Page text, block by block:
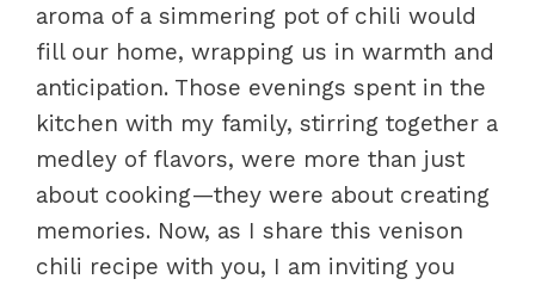
Fundamentals
Preparation/Setup
Elevating Your Chili Game
Technique
Tips/Tricks
Perfecting the Venison Chili
Experience
Perfecting Results
aroma of a simmering pot of chili would
fill our home, wrapping us in warmth and
anticipation. Those evenings spent in the
kitchen with my family, stirring together a
medley of flavors, were more than just
about cooking—they were about creating
memories. Now, as I share this venison
chili recipe with you, I am inviting you